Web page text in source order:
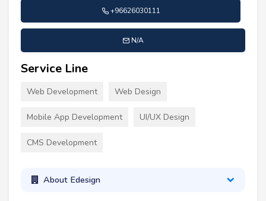
+96626030111
N/A
Service Line
Web Development Web Design
Mobile App Development UI/UX Design
CMS Development
About Edesign